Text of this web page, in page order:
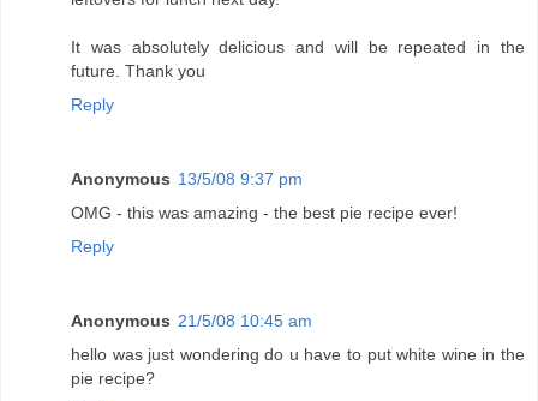
It was absolutely delicious and will be repeated in the
future. Thank you
Reply
Anonymous 13/5/08 9:37 pm
OMG - this was amazing - the best pie recipe ever!
Reply
Anonymous 21/5/08 10:45 am
hello was just wondering do u have to put white wine in the
pie recipe?